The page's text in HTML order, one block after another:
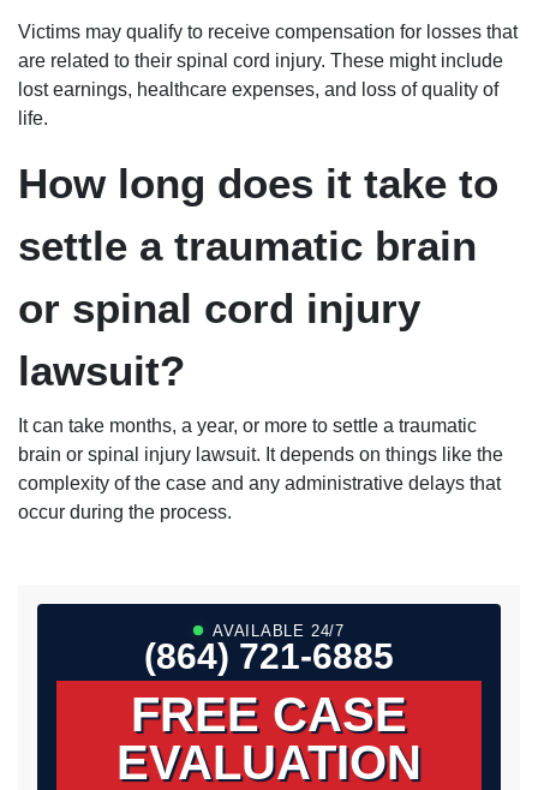
Victims may qualify to receive compensation for losses that
are related to their spinal cord injury. These might include
lost earnings, healthcare expenses, and loss of quality of
life.
How long does it take to
settle a traumatic brain
or spinal cord injury
lawsuit?
It can take months, a year, or more to settle a traumatic
brain or spinal injury lawsuit. It depends on things like the
complexity of the case and any administrative delays that
occur during the process.
AVAILABLE 24/7
(864) 721-6885
FREE CASE
EVALUATION